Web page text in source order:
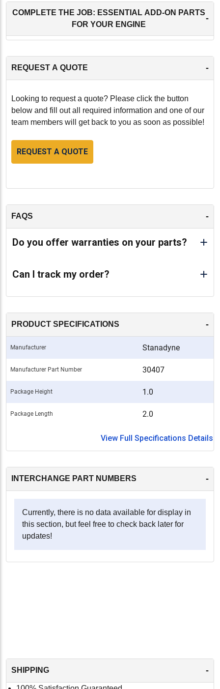
COMPLETE THE JOB: ESSENTIAL ADD-ON PARTS
FOR YOUR ENGINE
-
REQUEST A QUOTE -
Looking to request a quote? Please click the button
below and fill out all required information and one of our
team members will get back to you as soon as possible!
REQUEST A QUOTE
FAQS -
Do you offer warranties on your parts?
Can I track my order?
PRODUCT SPECIFICATIONS -
Manufacturer Stanadyne
Manufacturer Part Number 30407
Package Height 1.0
Package Length 2.0
View Full Specifications Details
INTERCHANGE PART NUMBERS -
Currently, there is no data available for display in
this section, but feel free to check back later for
updates!
SHIPPING -